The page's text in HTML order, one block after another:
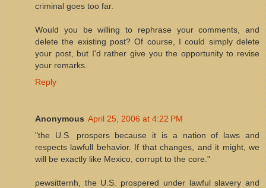
criminal goes too far.
Would you be willing to rephrase your comments, and
delete the existing post? Of course, I could simply delete
your post, but I'd rather give you the opportunity to revise
your remarks.
Reply
Anonymous April 25, 2006 at 4:22 PM
"the U.S. prospers because it is a nation of laws and
respects lawfull behavior. If that changes, and it might, we
will be exactly like Mexico, corrupt to the core."
pewsitternh, the U.S. prospered under lawful slavery and